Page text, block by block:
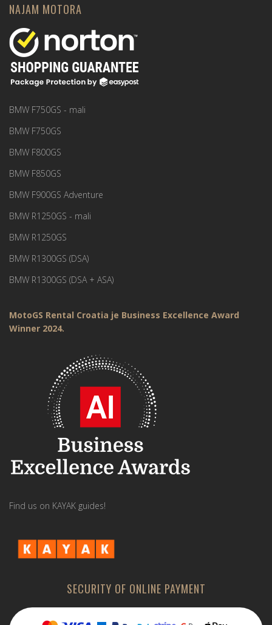
NAJAM MOTORA
BMW F750GS - mali
BMW F750GS
BMW F800GS
BMW F850GS
BMW F900GS Adventure
BMW R1250GS - mali
BMW R1250GS
BMW R1300GS (DSA)
BMW R1300GS (DSA + ASA)
MotoGS Rental Croatia je Business Excellence Award
Winner 2024.
Find us on KAYAK guides!
SECURITY OF ONLINE PAYMENT